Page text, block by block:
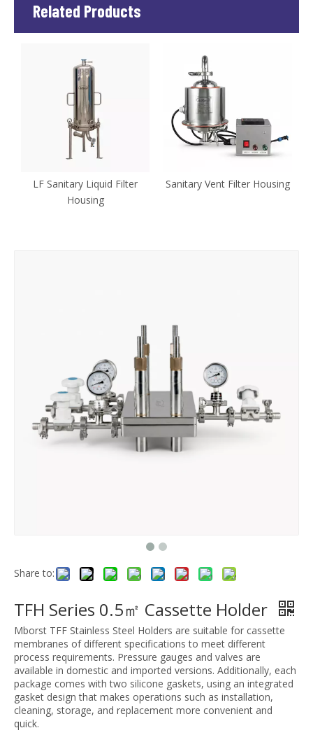
Related Products
LF Sanitary Liquid Filter
Housing
Sanitary Vent Filter Housing
Share to:
TFH Series 0.5㎡ Cassette Holder
Mborst TFF Stainless Steel Holders are suitable for cassette
membranes of different specifications to meet different
process requirements. Pressure gauges and valves are
available in domestic and imported versions. Additionally, each
package comes with two silicone gaskets, using an integrated
gasket design that makes operations such as installation,
cleaning, storage, and replacement more convenient and
quick.